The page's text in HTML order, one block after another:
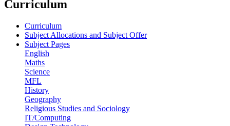
Curriculum
Curriculum
Subject Allocations and Subject Offer
Subject Pages
English
Maths
Science
MFL
History
Geography
Religious Studies and Sociology
IT/Computing